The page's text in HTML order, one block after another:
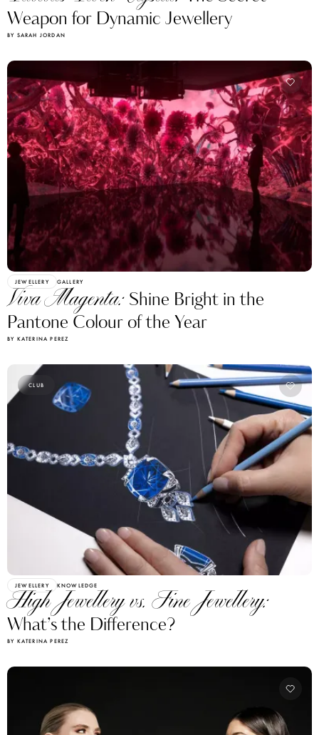
Weapon for Dynamic Jewellery
BY SARAH JORDAN
JEWELLERY GALLERY
Viva Magenta: Shine Bright in the
Pantone Colour of the Year
BY KATERINA PEREZ
CLUB
JEWELLERY KNOWLEDGE
High Jewellery vs. Fine Jewellery:
What’s the Difference?
BY KATERINA PEREZ